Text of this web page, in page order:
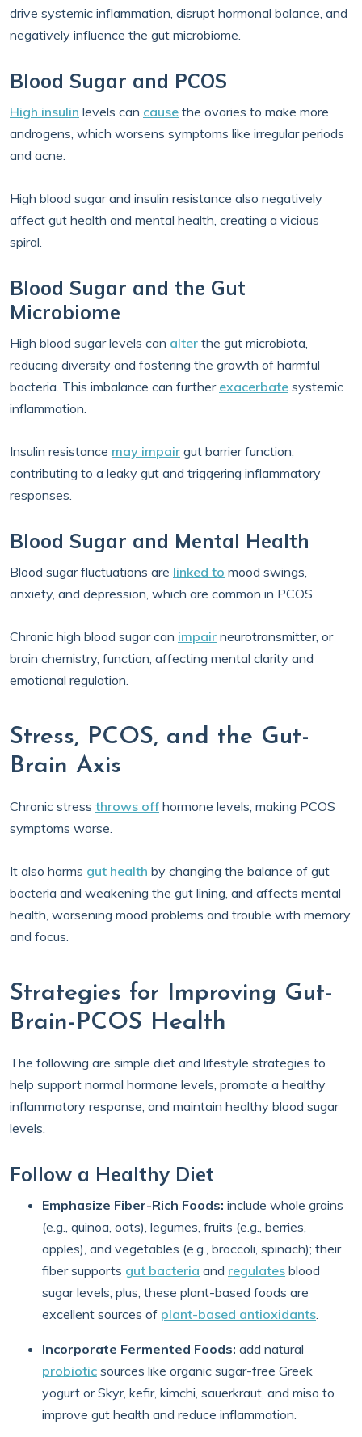
drive systemic inflammation, disrupt hormonal balance, and
negatively influence the gut microbiome.
Blood Sugar and PCOS
High insulin levels can cause the ovaries to make more
androgens, which worsens symptoms like irregular periods
and acne.
High blood sugar and insulin resistance also negatively
affect gut health and mental health, creating a vicious
spiral.
Blood Sugar and the Gut
Microbiome
High blood sugar levels can alter the gut microbiota,
reducing diversity and fostering the growth of harmful
bacteria. This imbalance can further exacerbate systemic
inflammation.
Insulin resistance may impair gut barrier function,
contributing to a leaky gut and triggering inflammatory
responses.
Blood Sugar and Mental Health
Blood sugar fluctuations are linked to mood swings,
anxiety, and depression, which are common in PCOS.
Chronic high blood sugar can impair neurotransmitter, or
brain chemistry, function, affecting mental clarity and
emotional regulation.
Stress, PCOS, and the Gut-
Brain Axis
Chronic stress throws off hormone levels, making PCOS
symptoms worse.
It also harms gut health by changing the balance of gut
bacteria and weakening the gut lining, and affects mental
health, worsening mood problems and trouble with memory
and focus.
Strategies for Improving Gut-
Brain-PCOS Health
The following are simple diet and lifestyle strategies to
help support normal hormone levels, promote a healthy
inflammatory response, and maintain healthy blood sugar
levels.
Follow a Healthy Diet
Emphasize Fiber-Rich Foods: include whole grains
(e.g., quinoa, oats), legumes, fruits (e.g., berries,
apples), and vegetables (e.g., broccoli, spinach); their
fiber supports gut bacteria and regulates blood
sugar levels; plus, these plant-based foods are
excellent sources of plant-based antioxidants.
Incorporate Fermented Foods: add natural
probiotic sources like organic sugar-free Greek
yogurt or Skyr, kefir, kimchi, sauerkraut, and miso to
improve gut health and reduce inflammation.